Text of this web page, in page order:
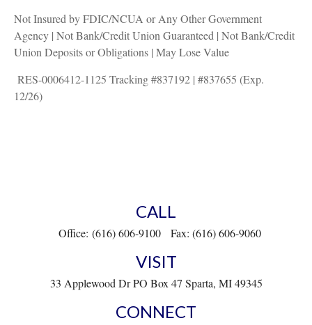
Not Insured by FDIC/NCUA or Any Other Government
Agency | Not Bank/Credit Union Guaranteed | Not Bank/Credit
Union Deposits or Obligations | May Lose Value
RES-0006412-1125 Tracking #837192 | #837655 (Exp.
12/26)
CALL
Office: (616) 606-9100 Fax: (616) 606-9060
VISIT
33 Applewood Dr PO Box 47 Sparta, MI 49345
CONNECT